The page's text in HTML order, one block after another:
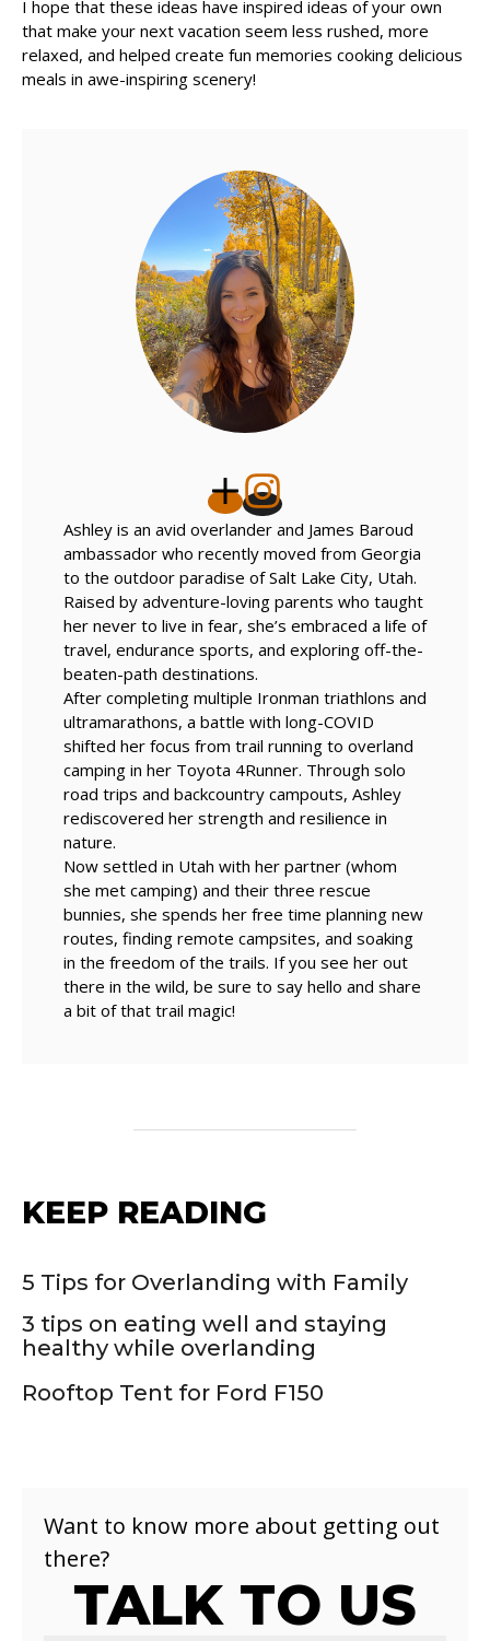
I hope that these ideas have inspired ideas of your own
that make your next vacation seem less rushed, more
relaxed, and helped create fun memories cooking delicious
meals in awe-inspiring scenery!
Ashley is an avid overlander and James Baroud
ambassador who recently moved from Georgia
to the outdoor paradise of Salt Lake City, Utah.
Raised by adventure-loving parents who taught
her never to live in fear, she’s embraced a life of
travel, endurance sports, and exploring off-the-
beaten-path destinations.
After completing multiple Ironman triathlons and
ultramarathons, a battle with long-COVID
shifted her focus from trail running to overland
camping in her Toyota 4Runner. Through solo
road trips and backcountry campouts, Ashley
rediscovered her strength and resilience in
nature.
Now settled in Utah with her partner (whom
she met camping) and their three rescue
bunnies, she spends her free time planning new
routes, finding remote campsites, and soaking
in the freedom of the trails. If you see her out
there in the wild, be sure to say hello and share
a bit of that trail magic!
KEEP READING
5 Tips for Overlanding with Family
3 tips on eating well and staying
healthy while overlanding
Rooftop Tent for Ford F150
Want to know more about getting out
there?
TALK TO US